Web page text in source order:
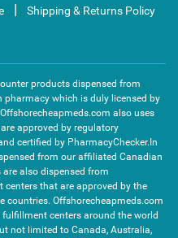
| Shipping & Returns Policy
products dispensed from
which is duly licensed by
also uses
approved by regulatory
certified by PharmacyChecker.In
from our affiliated Canadian
also dispensed from
that are approved by the
countries. Offshorecheapmeds.com
centers around the world
not limited to Canada, Australia,